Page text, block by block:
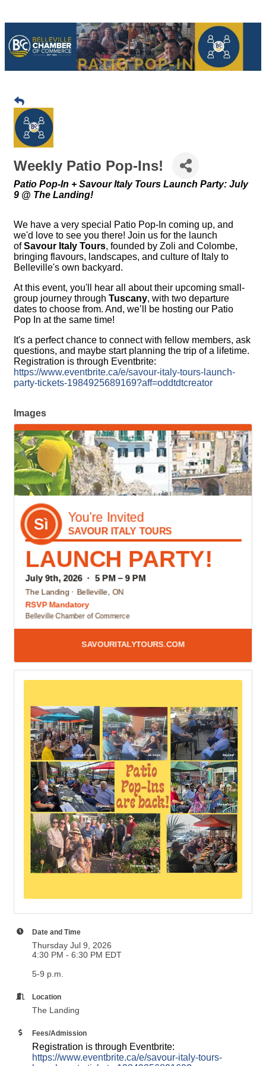
Weekly Patio Pop-Ins!
Patio Pop-In + Savour Italy Tours Launch Party: July
9 @ The Landing!
We have a very special Patio Pop-In coming up, and
we'd love to see you there! Join us for the launch
ofSavour Italy Tours, founded by Zoli and Colombe,
bringing flavours, landscapes, and culture of Italy to
Belleville's own backyard.
At this event, you'll hear all about their upcoming small-
group journey through Tuscany, with two departure
dates to choose from. And, we’ll be hosting our Patio
Pop In at the same time!
It's a perfect chance to connect with fellow members, ask
questions, and maybe start planning the trip of a lifetime.
Registration is through Eventbrite:
https://www.eventbrite.ca/e/savour-italy-tours-launch-
party-tickets-1984925689169?aff=oddtdtcreator
Images
Date and Time
Thursday Jul 9, 2026
4:30 PM - 6:30 PM EDT
5-9 p.m.
Location
The Landing
Fees/Admission
Registration is through Eventbrite:
https://www.eventbrite.ca/e/savour-italy-tours-